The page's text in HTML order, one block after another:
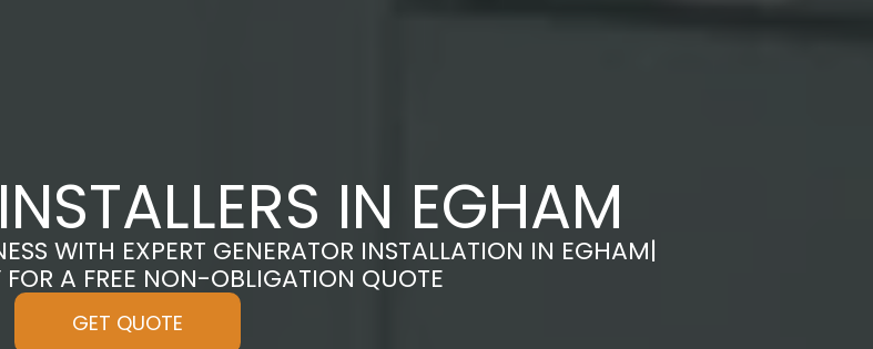
IN EGHAM
WITH EXPERT GENERATOR INSTALLATION IN EGHAM|
FOR A FREE NON-OBLIGATION QUOTE
GET QUOTE